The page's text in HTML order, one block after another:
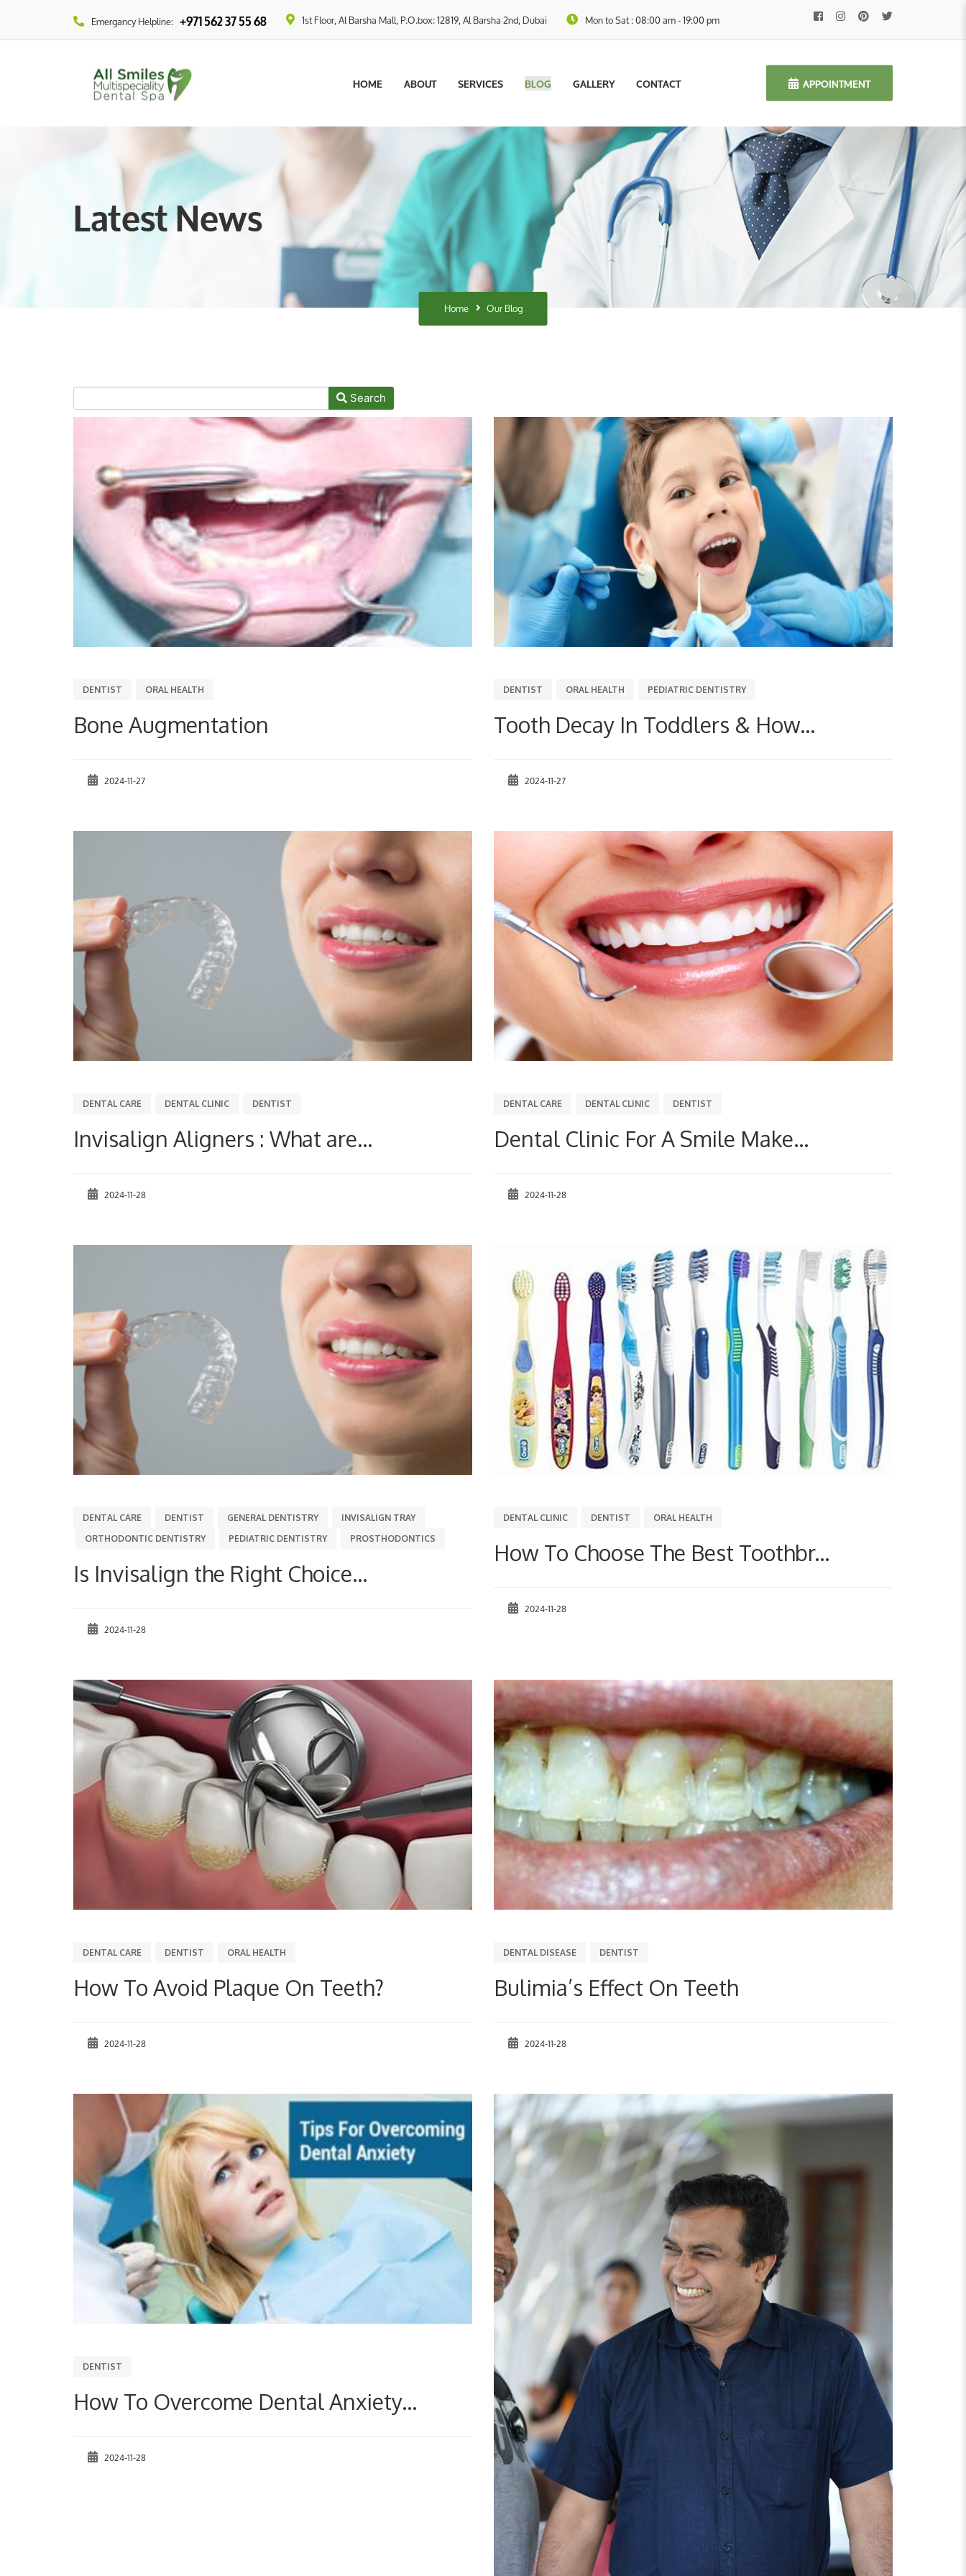
Emergancy Helpline: +971 562 37 55 68 1st Floor, Al Barsha Mall, P.O.box: 12819, Al Barsha 2nd, Dubai Mon to Sat : 08:00 am - 19:00 pm
HOME ABOUT SERVICES BLOG GALLERY CONTACT APPOINTMENT
Latest News
Home Our Blog
Search
DENTIST ORAL HEALTH
Bone Augmentation
2024-11-27
DENTIST ORAL HEALTH PEDIATRIC DENTISTRY
Tooth Decay In Toddlers & How...
2024-11-27
DENTAL CARE DENTAL CLINIC DENTIST
Invisalign Aligners : What are...
2024-11-28
DENTAL CARE DENTAL CLINIC DENTIST
Dental Clinic For A Smile Make...
2024-11-28
DENTAL CARE DENTIST GENERAL DENTISTRY
INVISALIGN TRAY
ORTHODONTIC DENTISTRY
PEDIATRIC DENTISTRY PROSTHODONTICS
Is Invisalign the Right Choice...
2024-11-28
DENTAL CLINIC DENTIST ORAL HEALTH
How To Choose The Best Toothbr...
2024-11-28
DENTAL CARE DENTIST ORAL HEALTH
How To Avoid Plaque On Teeth?
2024-11-28
DENTAL DISEASE DENTIST
Bulimia’s Effect On Teeth
2024-11-28
DENTIST
How To Overcome Dental Anxiety...
2024-11-28